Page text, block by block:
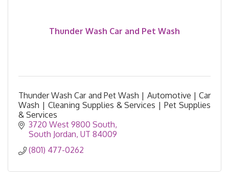
Thunder Wash Car and Pet Wash
Thunder Wash Car and Pet Wash | Automotive | Car
Wash | Cleaning Supplies & Services | Pet Supplies
& Services
3720 West 9800 South
South Jordan UT 84009
(801) 477-0262